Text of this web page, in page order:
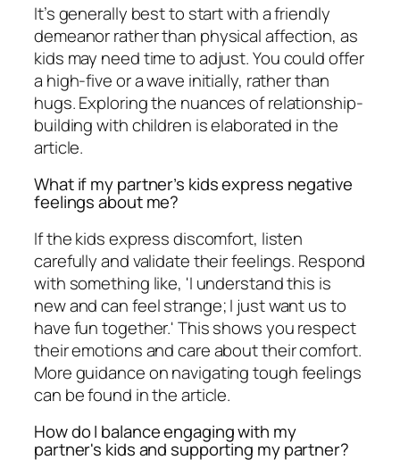
It’s generally best to start with a friendly
demeanor rather than physical affection, as
kids may need time to adjust. You could offer
a high-five or a wave initially, rather than
hugs. Exploring the nuances of relationship-
building with children is elaborated in the
article.
What if my partner’s kids express negative
feelings about me?
If the kids express discomfort, listen
carefully and validate their feelings. Respond
with something like, 'I understand this is
new and can feel strange; I just want us to
have fun together.' This shows you respect
their emotions and care about their comfort.
More guidance on navigating tough feelings
can be found in the article.
How do I balance engaging with my
partner's kids and supporting my partner?